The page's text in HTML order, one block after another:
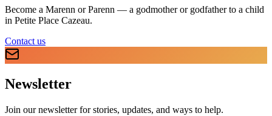
Become a Marenn or Parenn — a godmother or godfather to a child
in Petite Place Cazeau.
Contact us
Newsletter
Join our newsletter for stories, updates, and ways to help.